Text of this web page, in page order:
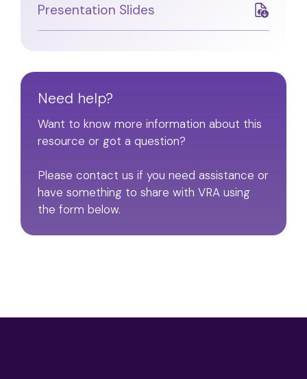
Presentation Slides
Need help?
Want to know more information about this
resource or got a question?
Please contact us if you need assistance or
have something to share with VRA using
the form below.